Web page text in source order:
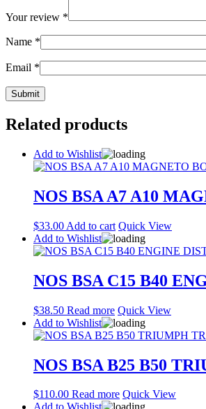
Your review *
Name *
Email *
Related products
Add to Wishlist
NOS BSA A7 A10
$33.00 Add to cart Quick View
Add to Wishlist
NOS BSA C15 B40
$38.50 Read more Quick View
Add to Wishlist
NOS BSA B25 B50
$110.00 Read more Quick View